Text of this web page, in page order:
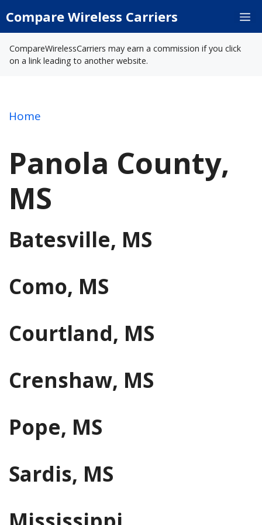
toCompare Wireless Carriers
CompareWirelessCarriers may earn a commission if you click
on a link leading to another website.
Home
Panola County,
MS
Batesville, MS
Como, MS
Courtland, MS
Crenshaw, MS
Pope, MS
Sardis, MS